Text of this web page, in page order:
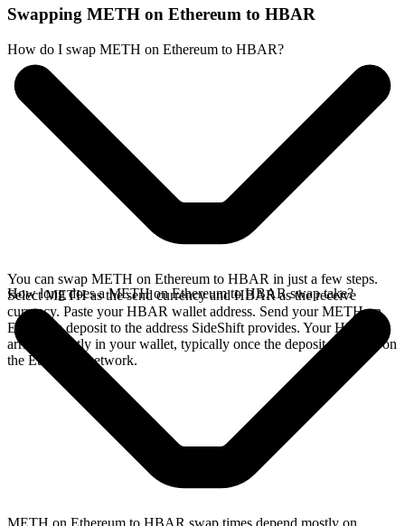
Swapping METH on Ethereum to HBAR
How do I swap METH on Ethereum to HBAR?
You can swap METH on Ethereum to HBAR in just a few steps.
Select METH as the send currency and HBAR as the receive
currency. Paste your HBAR wallet address. Send your METH on
Ethereum deposit to the address SideShift provides. Your HBAR
arrives directly in your wallet, typically once the deposit confirms on
the Ethereum network.
How long does a METH on Ethereum to HBAR swap take?
METH on Ethereum to HBAR swap times depend mostly on